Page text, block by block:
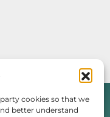
cookies so that we
better understand